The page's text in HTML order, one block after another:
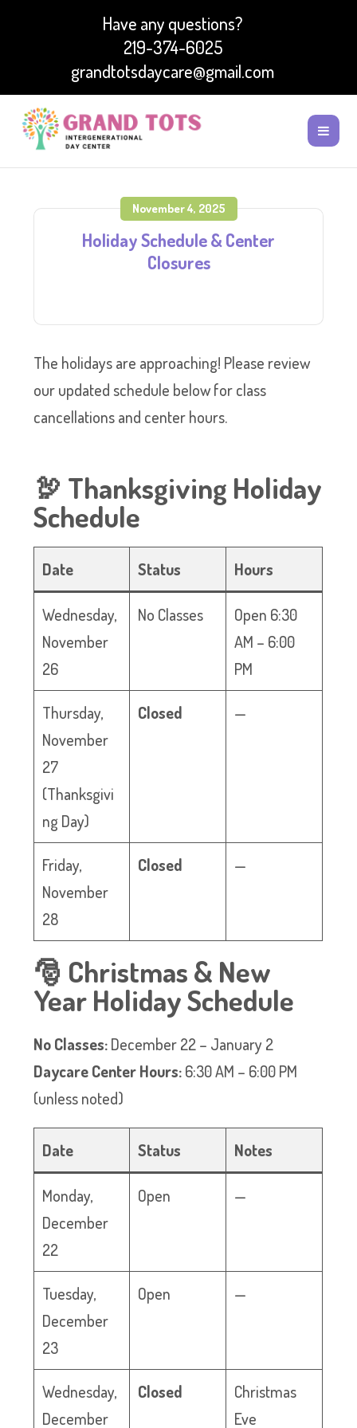
Have any questions?
219-374-6025
grandtotsdaycare@gmail.com
November 4, 2025
Holiday Schedule & Center
Closures
The holidays are approaching! Please review
our updated schedule below for class
cancellations and center hours.
🦃 Thanksgiving Holiday
Schedule
Date Status Hours
Wednesday,
November
26
No Classes
Open 6:30
AM – 6:00
PM
Thursday,
November
27
(Thanksgivi
ng Day)
Closed —
Friday,
November
28
Closed —
🎅 Christmas & New
Year Holiday Schedule
No Classes:December 22 – January 2
Daycare Center Hours:6:30 AM – 6:00 PM
(unless noted)
Date Status Notes
Monday,
December
22
Open —
Tuesday,
December
23
Open —
Wednesday,
December
Closed
Christmas
Eve